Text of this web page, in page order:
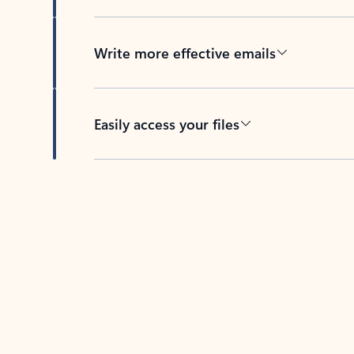
Write more effective emails
Easily access your files